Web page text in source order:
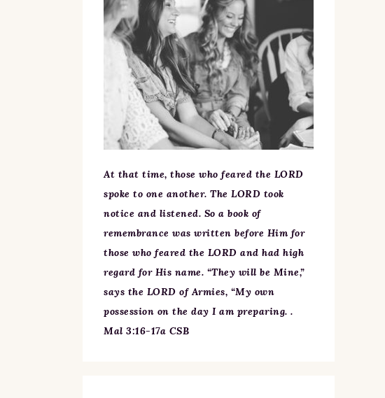
At that time, those who feared the LORD
spoke to one another. The LORD took
notice and listened. So a book of
remembrance was written before Him for
those who feared the LORD and had high
regard for His name. “They will be Mine,”
says the LORD of Armies, “My own
possession on the day I am preparing. .
Mal 3:16-17a CSB